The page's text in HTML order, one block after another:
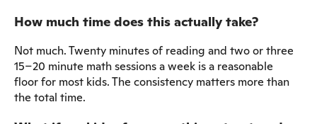
How much time does this actually take?
Not much. Twenty minutes of reading and two or three
15–20 minute math sessions a week is a reasonable
floor for most kids. The consistency matters more than
the total time.